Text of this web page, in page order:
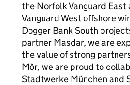
the Norfolk Vanguard East
Vanguard West offshore
Dogger Bank South
partner Masdar, we are
the value of strong
Môr, we are proud to
Stadtwerke München and